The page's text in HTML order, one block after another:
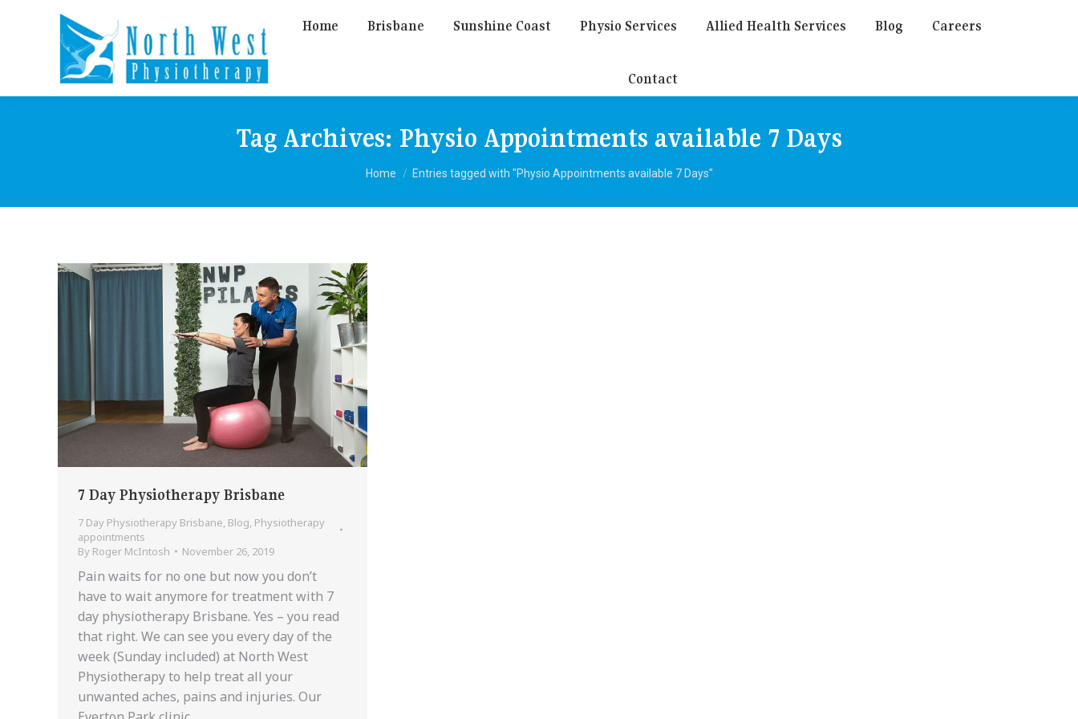
Home Brisbane Sunshine Coast Physio Services Allied Health Services Blog Careers
Contact
Tag Archives: Physio Appointments available 7 Days
You are here:
Home Entries tagged with "Physio Appointments available 7 Days"
7 Day Physiotherapy Brisbane
7 Day Physiotherapy Brisbane, Blog, Physiotherapy
appointments
By Roger McIntosh November 26, 2019
Pain waits for no one but now you don’t
have to wait anymore for treatment with 7
day physiotherapy Brisbane. Yes – you read
that right. We can see you every day of the
week (Sunday included) at North West
Physiotherapy to help treat all your
unwanted aches, pains and injuries. Our